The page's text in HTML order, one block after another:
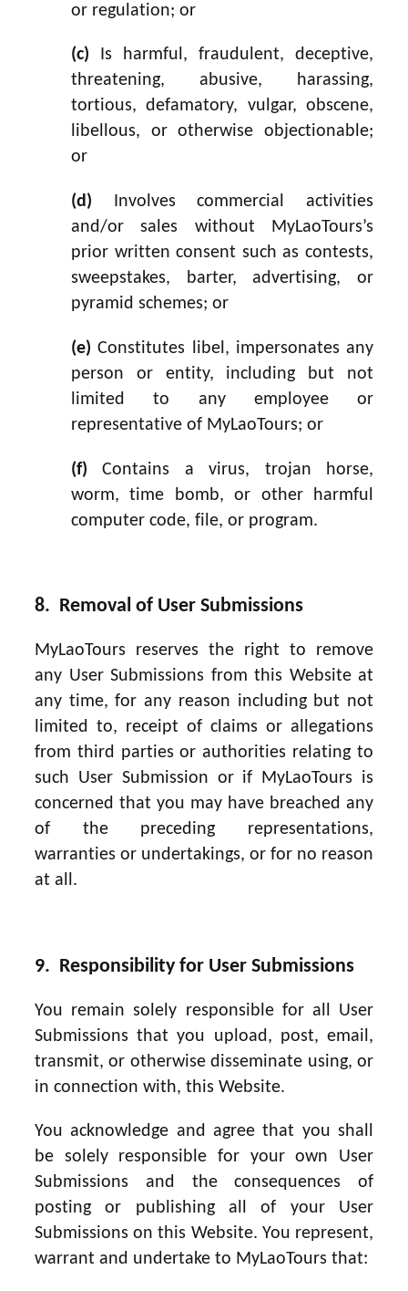
or regulation; or
(c) Is harmful, fraudulent, deceptive,
threatening, abusive, harassing,
tortious, defamatory, vulgar, obscene,
libellous, or otherwise objectionable;
or
(d) Involves commercial activities
and/or sales without MyLaoTours’s
prior written consent such as contests,
sweepstakes, barter, advertising, or
pyramid schemes; or
(e) Constitutes libel, impersonates any
person or entity, including but not
limited to any employee or
representative of MyLaoTours; or
(f) Contains a virus, trojan horse,
worm, time bomb, or other harmful
computer code, file, or program.
8. Removal of User Submissions
MyLaoTours reserves the right to remove
any User Submissions from this Website at
any time, for any reason including but not
limited to, receipt of claims or allegations
from third parties or authorities relating to
such User Submission or if MyLaoTours is
concerned that you may have breached any
of the preceding representations,
warranties or undertakings, or for no reason
at all.
9. Responsibility for User Submissions
You remain solely responsible for all User
Submissions that you upload, post, email,
transmit, or otherwise disseminate using, or
in connection with, this Website.
You acknowledge and agree that you shall
be solely responsible for your own User
Submissions and the consequences of
posting or publishing all of your User
Submissions on this Website. You represent,
warrant and undertake to MyLaoTours that: